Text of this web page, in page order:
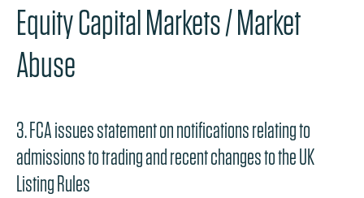
Equity Capital Markets / Market
Abuse
3. FCA issues statement on notifications relating to
admissions to trading and recent changes to the UK
Listing Rules